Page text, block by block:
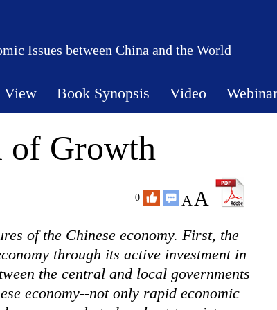
Issues between China and the World
View Book Synopsis Video Webinar
of Growth
0 AA
of the Chinese economy. First, the
through its active investment in
the central and local governments
economy--not only rapid economic